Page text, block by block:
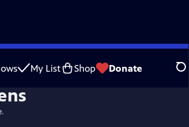
My List Shop Donate